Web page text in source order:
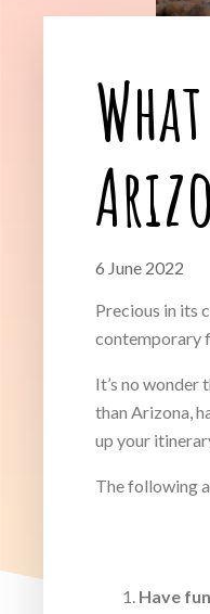
6 June 2022
Precious in its
contemporary
It’s no
than Arizona,
up your
The following
Have